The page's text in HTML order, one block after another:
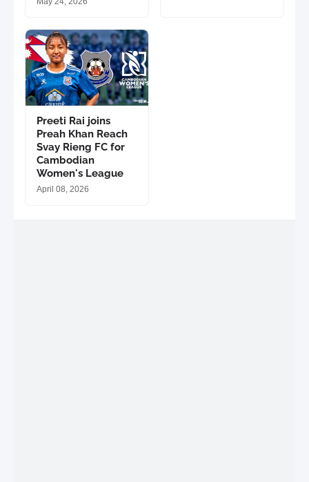
Preeti Rai joins
Preah Khan Reach
Svay Rieng FC for
Cambodian
Women's League
April 08, 2026